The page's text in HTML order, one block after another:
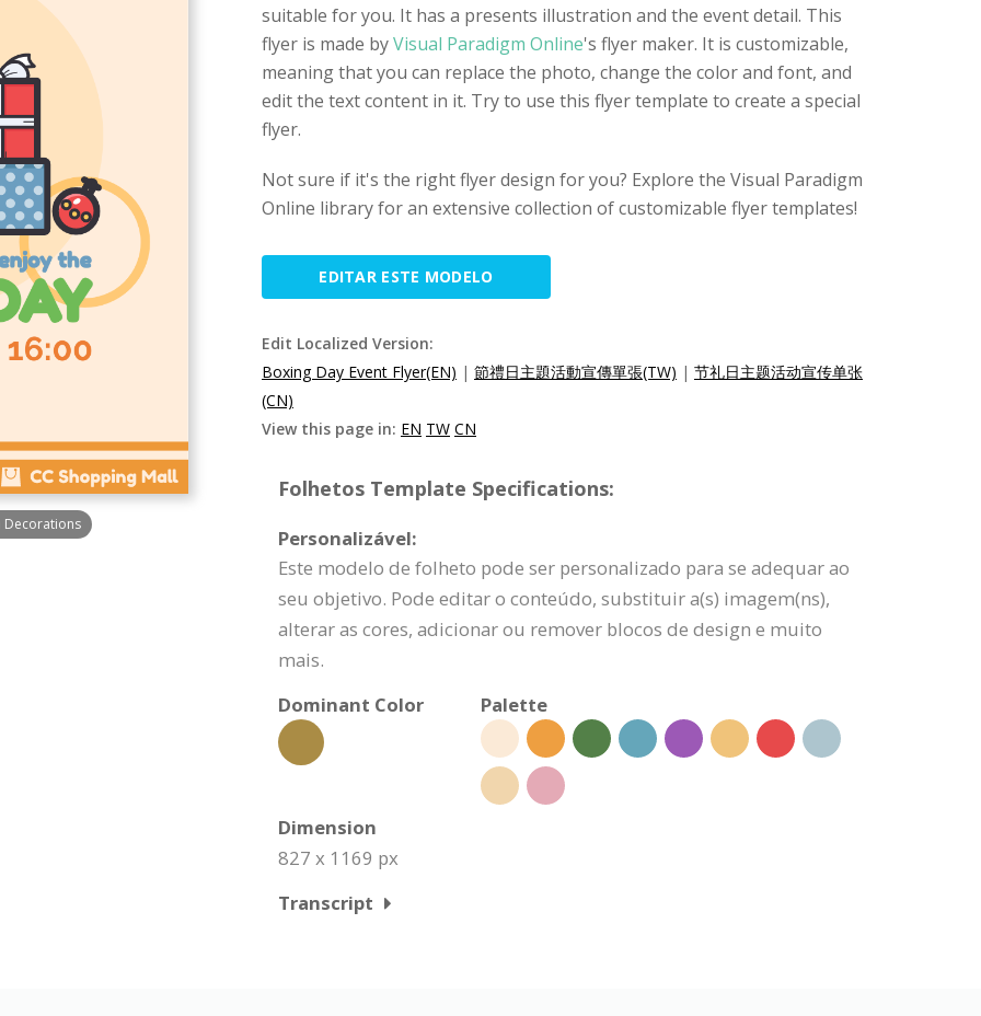
Decorations
suitable for you. It has a presents illustration and the event detail. This
flyer is made byVisual Paradigm Online's flyer maker. It is customizable,
meaning that you can replace the photo, change the color and font, and
edit the text content in it. Try to use this flyer template to create a special
flyer.
Not sure if it's the right flyer design for you? Explore the Visual Paradigm
Online library for an extensive collection of customizable flyer templates!
EDITAR ESTE MODELO
Edit Localized Version:
Boxing Day Event Flyer(EN) | 節禮日主題活動宣傳單張(TW) | 节礼日主题活动宣传单张
(CN)
View this page in: EN TW CN
Folhetos Template Specifications:
Personalizável:
Este modelo de folheto pode ser personalizado para se adequar ao
seu objetivo. Pode editar o conteúdo, substituir a(s) imagem(ns),
alterar as cores, adicionar ou remover blocos de design e muito
mais.
Dominant Color
Palette
Dimension
827 x 1169 px
Transcript